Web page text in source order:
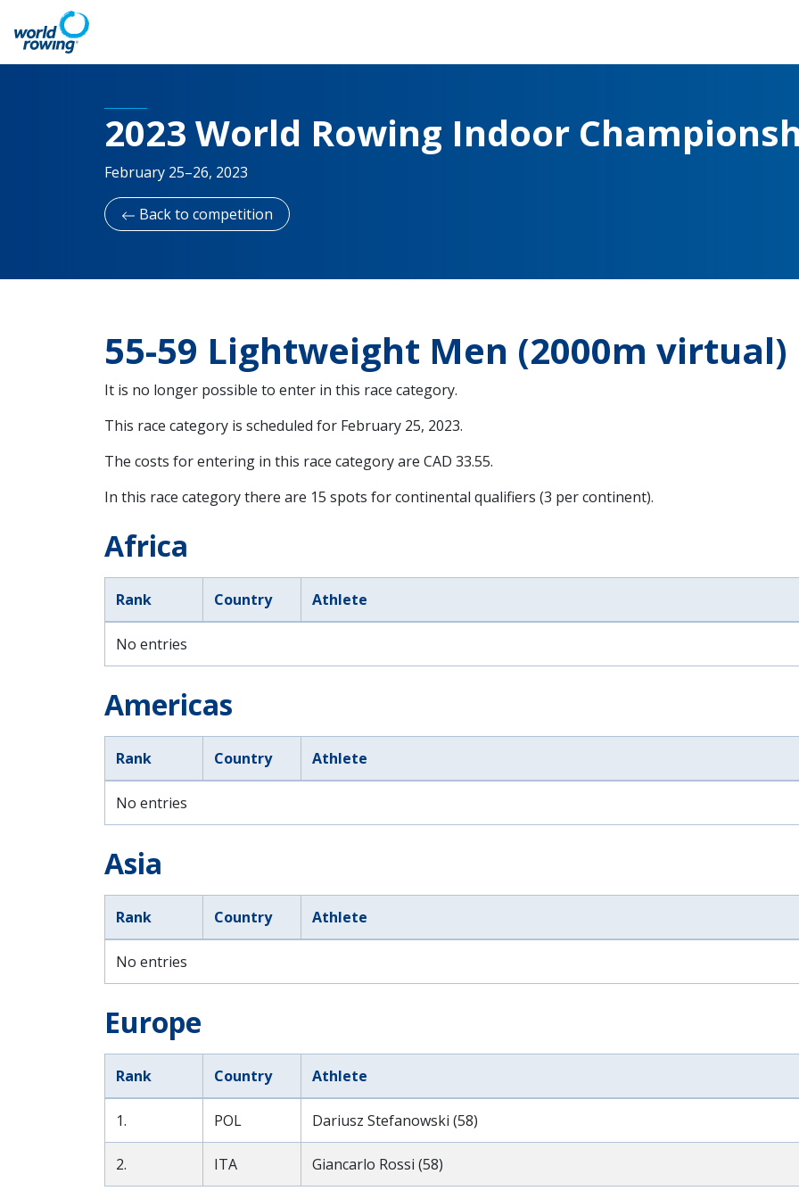
2023 World Rowing Indoor
February 25–26, 2023
Back to competition
55-59 Lightweight Men (2000m virtual)
It is no longer possible to enter in this race category.
This race category is scheduled for February 25, 2023.
The costs for entering in this race category are CAD 33.55.
In this race category there are 15 spots for continental qualifiers (3 per continent).
Africa
Rank Country Athlete
No entries
Americas
Rank Country Athlete
No entries
Asia
Rank Country Athlete
No entries
Europe
Rank Country Athlete
1. POL Dariusz Stefanowski (58)
2. ITA Giancarlo Rossi (58)